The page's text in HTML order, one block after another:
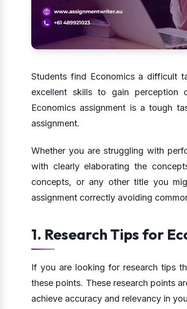
Students find Economics a difficult
excellent skills to gain perception
Economics assignment is a tough
assignment.
Whether you are struggling with
with clearly elaborating the
concepts, or any other title you
assignment correctly avoiding
1. Research Tips for
If you are looking for research tips
these points. These research points
achieve accuracy and relevancy in